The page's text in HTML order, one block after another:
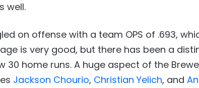
well.
on offense with a team OPS of .693,
is very good, but there has been a
30 home runs. A huge aspect of the
Jackson Chourio, Christian Yelich, and